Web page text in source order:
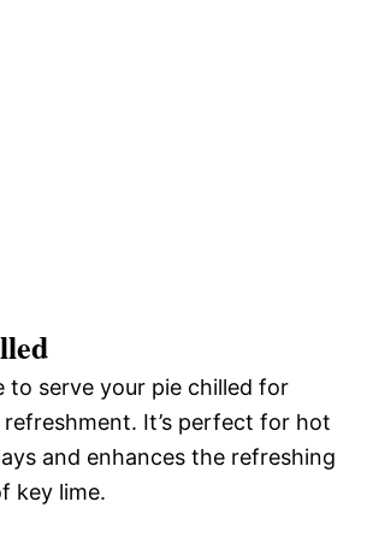
to serve your pie chilled for
refreshment. It’s perfect for hot
and enhances the refreshing
key lime.